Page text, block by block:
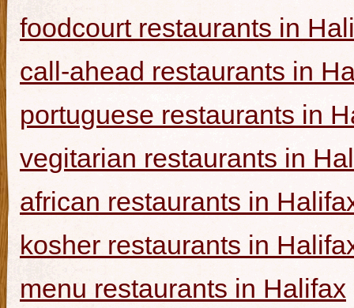
foodcourt restaurants in
call-ahead restaurants in
portuguese restaurants in
vegitarian restaurants in
african restaurants in
kosher restaurants in
menu restaurants in Halifax